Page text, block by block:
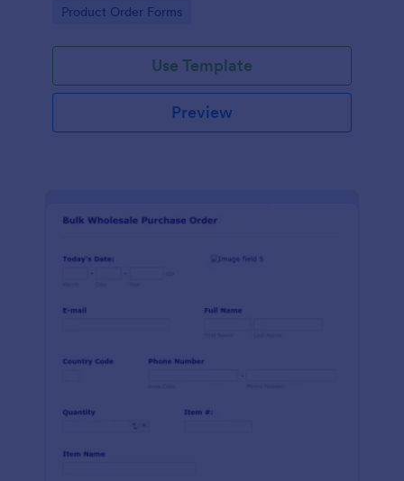
Go to Category:
Product Order Forms
Use Template
Preview